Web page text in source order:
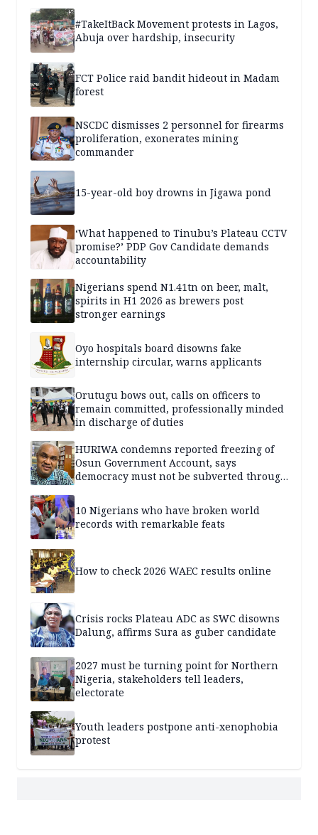
#TakeItBack Movement protests in Lagos,
Abuja over hardship, insecurity
FCT Police raid bandit hideout in Madam
forest
NSCDC dismisses 2 personnel for firearms
proliferation, exonerates mining
commander
15-year-old boy drowns in Jigawa pond
‘What happened to Tinubu’s Plateau CCTV
promise?’ PDP Gov Candidate demands
accountability
Nigerians spend N1.41tn on beer, malt,
spirits in H1 2026 as brewers post
stronger earnings
Oyo hospitals board disowns fake
internship circular, warns applicants
Orutugu bows out, calls on officers to
remain committed, professionally minded
in discharge of duties
HURIWA condemns reported freezing of
Osun Government Account, says
democracy must not be subverted through
10 Nigerians who have broken world
records with remarkable feats
How to check 2026 WAEC results online
Crisis rocks Plateau ADC as SWC disowns
Dalung, affirms Sura as guber candidate
2027 must be turning point for Northern
Nigeria, stakeholders tell leaders,
electorate
Youth leaders postpone anti-xenophobia
protest